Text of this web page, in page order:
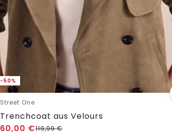
-50%
Street One
Trenchcoat aus Velours
60,00 €119,99€